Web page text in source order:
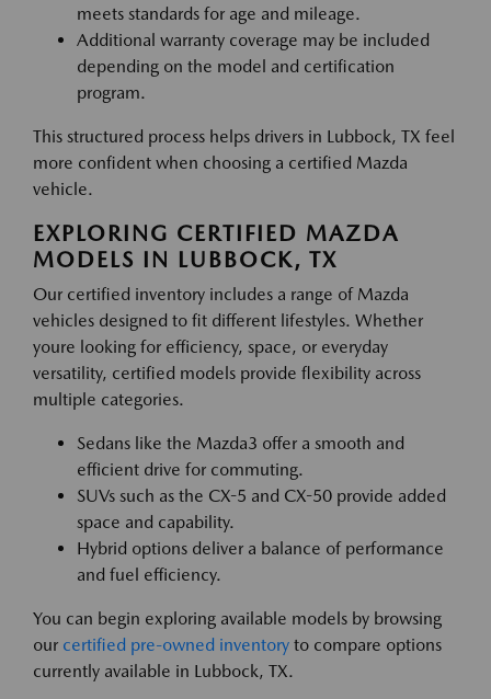
meets standards for age and mileage.
Additional warranty coverage may be included
depending on the model and certification
program.
This structured process helps drivers in Lubbock, TX feel
more confident when choosing a certified Mazda
vehicle.
EXPLORING CERTIFIED MAZDA
MODELS IN LUBBOCK, TX
Our certified inventory includes a range of Mazda
vehicles designed to fit different lifestyles. Whether
youre looking for efficiency, space, or everyday
versatility, certified models provide flexibility across
multiple categories.
Sedans like the Mazda3 offer a smooth and
efficient drive for commuting.
SUVs such as the CX-5 and CX-50 provide added
space and capability.
Hybrid options deliver a balance of performance
and fuel efficiency.
You can begin exploring available models by browsing
our certified pre-owned inventory to compare options
currently available in Lubbock, TX.